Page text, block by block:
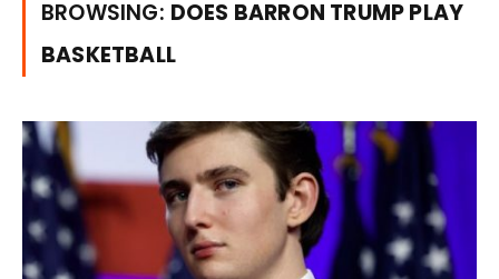
BROWSING: DOES BARRON TRUMP PLAY
BASKETBALL